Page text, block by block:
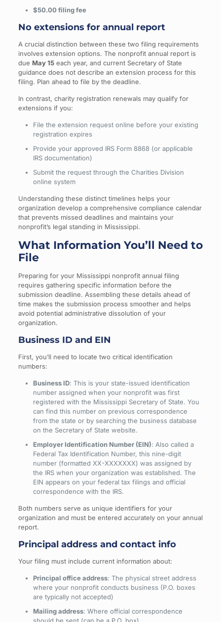
$50.00 filing fee
No extensions for annual report
A crucial distinction between these two filing requirements
involves extension options. The nonprofit annual report is
due May 15each year, and current Secretary of State
guidance does not describe an extension process for this
filing. Plan ahead to file by the deadline.
In contrast, charity registration renewals may qualify for
extensions if you:
File the extension request online before your existing
registration expires
Provide your approved IRS Form 8868 (or applicable
IRS documentation)
Submit the request through the Charities Division
online system
Understanding these distinct timelines helps your
organization develop a comprehensive compliance calendar
that prevents missed deadlines and maintains your
nonprofit’s legal standing in Mississippi.
What Information You’ll Need to
File
Preparing for your Mississippi nonprofit annual filing
requires gathering specific information before the
submission deadline. Assembling these details ahead of
time makes the submission process smoother and helps
avoid potential administrative dissolution of your
organization.
Business ID and EIN
First, you’ll need to locate two critical identification
numbers:
Business ID: This is your state-issued identification
number assigned when your nonprofit was first
registered with the Mississippi Secretary of State. You
can find this number on previous correspondence
from the state or by searching the business database
on the Secretary of State website.
Employer Identification Number (EIN): Also called a
Federal Tax Identification Number, this nine-digit
number (formatted XX-XXXXXXX) was assigned by
the IRS when your organization was established. The
EIN appears on your federal tax filings and official
correspondence with the IRS.
Both numbers serve as unique identifiers for your
organization and must be entered accurately on your annual
report.
Principal address and contact info
Your filing must include current information about:
Principal office address: The physical street address
where your nonprofit conducts business (P.O. boxes
are typically not accepted)
Mailing address: Where official correspondence